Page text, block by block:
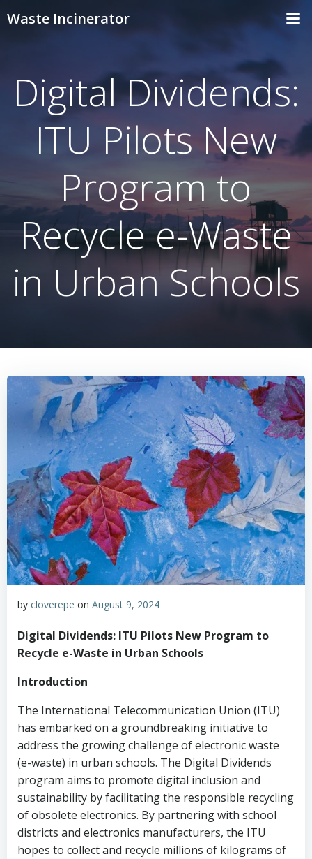
Waste Incinerator
Digital Dividends:
ITU Pilots New
Program to
Recycle e-Waste
in Urban Schools
by cloverepe on August 9, 2024
Digital Dividends: ITU Pilots New Program to
Recycle e-Waste in Urban Schools
Introduction
The International Telecommunication Union (ITU)
has embarked on a groundbreaking initiative to
address the growing challenge of electronic waste
(e-waste) in urban schools. The Digital Dividends
program aims to promote digital inclusion and
sustainability by facilitating the responsible recycling
of obsolete electronics. By partnering with school
districts and electronics manufacturers, the ITU
hopes to collect and recycle millions of kilograms of